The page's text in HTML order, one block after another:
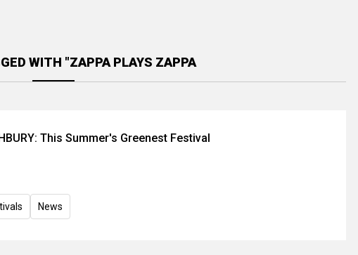
WITH "ZAPPA PLAYS ZAPPA
This Summer's Greenest Festival
News